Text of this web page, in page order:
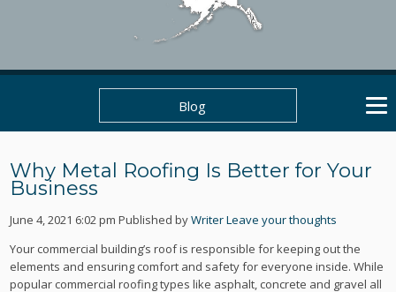
Blog
Why Metal Roofing Is Better for Your
Business
June 4, 2021 6:02 pm Published byWriterLeave your thoughts
Your commercial building’s roof is responsible for keeping out the
elements and ensuring comfort and safety for everyone inside. While
popular commercial roofing types like asphalt, concrete and gravel all